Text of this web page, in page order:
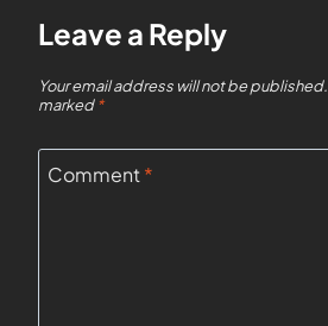
Leave a Reply
Your email address will not be published.
marked*
Comment*